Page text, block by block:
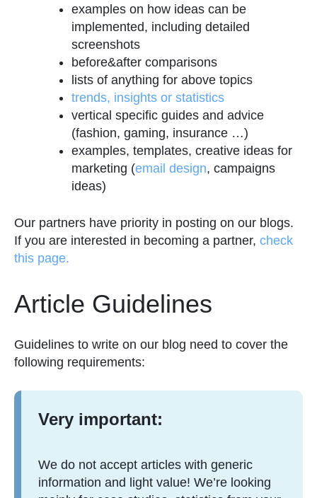
examples on how ideas can be
implemented, including detailed
screenshots
before&after comparisons
lists of anything for above topics
trends, insights or statistics
vertical specific guides and advice
(fashion, gaming, insurance …)
examples, templates, creative ideas for
marketing (email design, campaigns
ideas)
Our partners have priority in posting on our blogs.
If you are interested in becoming a partner, check
this page.
Article Guidelines
Guidelines to write on our blog need to cover the
following requirements:
Very important:
We do not accept articles with generic
information and light value! We’re looking